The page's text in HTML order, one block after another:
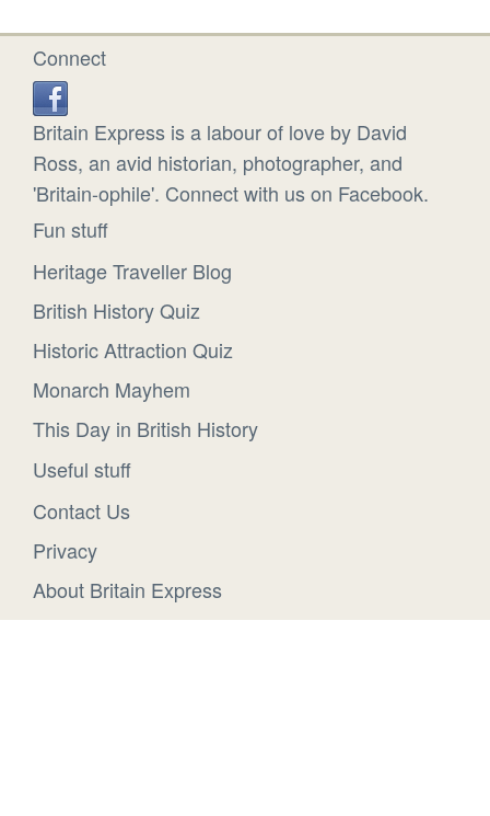
Connect
Britain Express is a labour of love by David
Ross, an avid historian, photographer, and
'Britain-ophile'. Connect with us on Facebook.
Fun stuff
Heritage Traveller Blog
British History Quiz
Historic Attraction Quiz
Monarch Mayhem
This Day in British History
Useful stuff
Contact Us
Privacy
About Britain Express